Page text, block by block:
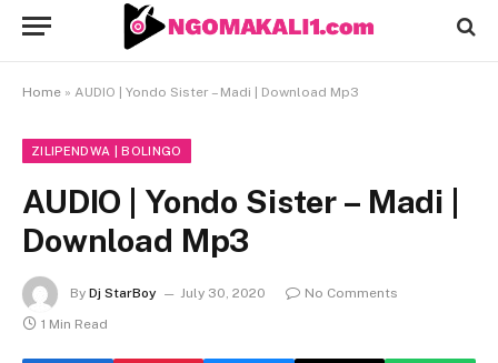
Home » AUDIO | Yondo Sister – Madi | Download Mp3
ZILIPENDWA | BOLINGO
AUDIO | Yondo Sister – Madi |
Download Mp3
By Dj StarBoy July 30, 2020
No Comments
1 Min Read